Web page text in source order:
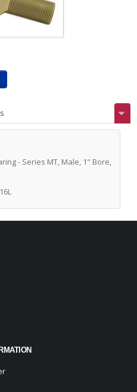
- Series MT, Male, 1" Bore,